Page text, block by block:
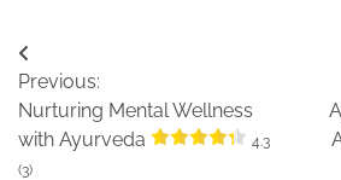
Post
navigation
Previous:
Nurturing Mental Wellness
with Ayurveda
4.3
(3)